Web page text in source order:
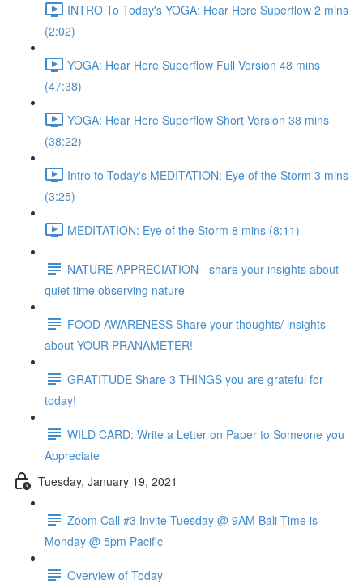
INTRO To Today's YOGA: Hear Here Superflow 2 mins
(2:02)
YOGA: Hear Here Superflow Full Version 48 mins
(47:38)
YOGA: Hear Here Superflow Short Version 38 mins
(38:22)
Intro to Today's MEDITATION: Eye of the Storm 3 mins
(3:25)
MEDITATION: Eye of the Storm 8 mins (8:11)
NATURE APPRECIATION - share your insights about
quiet time observing nature
FOOD AWARENESS Share your thoughts/ insights
about YOUR PRANAMETER!
GRATITUDE Share 3 THINGS you are grateful for
today!
WILD CARD: Write a Letter on Paper to Someone you
Appreciate
Tuesday, January 19, 2021
Zoom Call #3 Invite Tuesday @ 9AM Bali Time is
Monday @ 5pm Pacific
Overview of Today